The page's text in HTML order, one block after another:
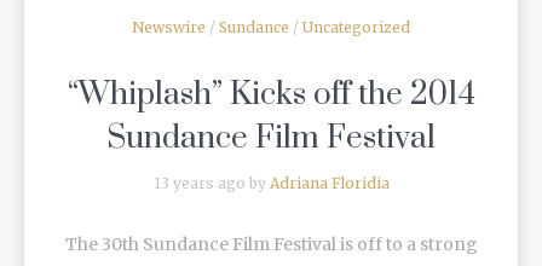
Newswire / Sundance / Uncategorized
“Whiplash” Kicks off the 2014
Sundance Film Festival
13 years ago by Adriana Floridia
The 30th Sundance Film Festival is off to a strong